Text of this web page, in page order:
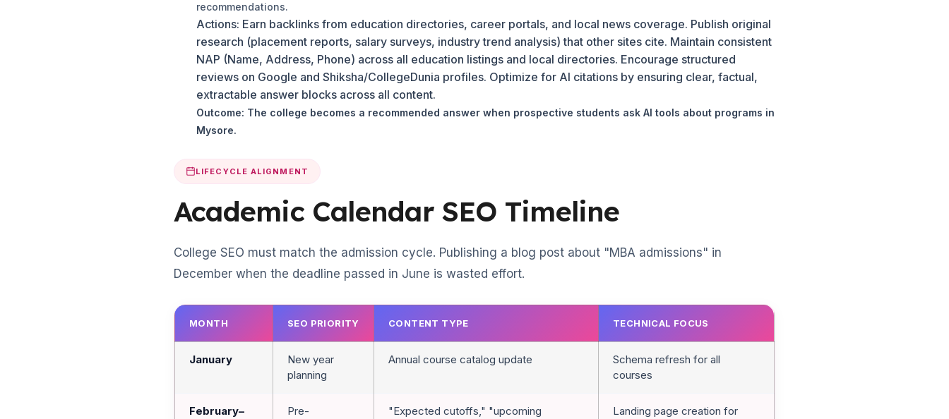
recommendations.
Actions: Earn backlinks from education directories, career portals, and local news coverage. Publish original
research (placement reports, salary surveys, industry trend analysis) that other sites cite. Maintain consistent
NAP (Name, Address, Phone) across all education listings and local directories. Encourage structured
reviews on Google and Shiksha/CollegeDunia profiles. Optimize for AI citations by ensuring clear, factual,
extractable answer blocks across all content.
Outcome: The college becomes a recommended answer when prospective students ask AI tools about programs in
Mysore.
LIFECYCLE ALIGNMENT
Academic Calendar SEO Timeline
College SEO must match the admission cycle. Publishing a blog post about "MBA admissions" in
December when the deadline passed in June is wasted effort.
MONTH SEO PRIORITY CONTENT TYPE TECHNICAL FOCUS
January
New year
planning
Annual course catalog update
Schema refresh for all
courses
February–
Pre-
"Expected cutoffs," "upcoming
Landing page creation for